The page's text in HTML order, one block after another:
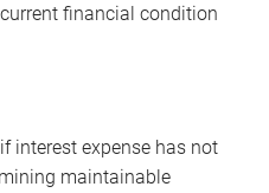
financial condition
interest expense has not
maintainable